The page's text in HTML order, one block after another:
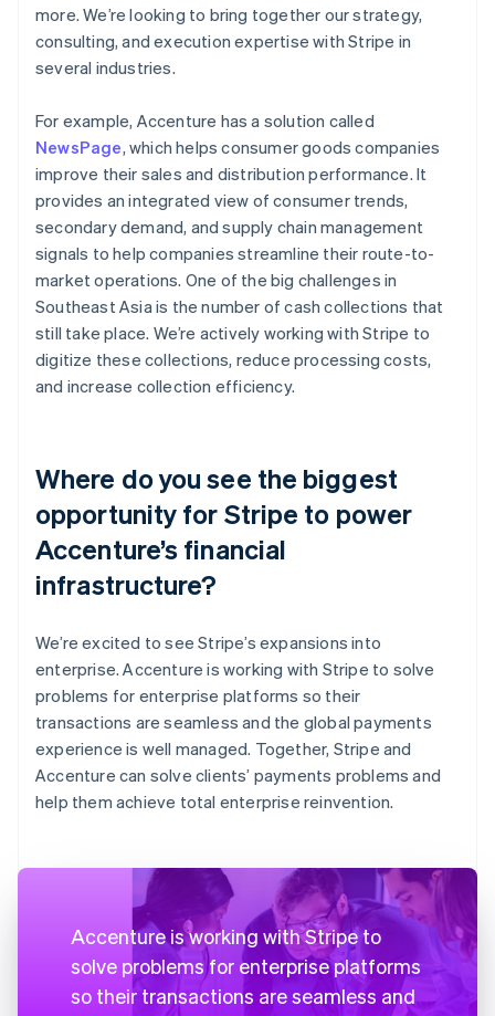
more. We’re looking to bring together our strategy,
consulting, and execution expertise with Stripe in
several industries.
For example, Accenture has a solution called
NewsPage, which helps consumer goods companies
improve their sales and distribution performance. It
provides an integrated view of consumer trends,
secondary demand, and supply chain management
signals to help companies streamline their route-to-
market operations. One of the big challenges in
Southeast Asia is the number of cash collections that
still take place. We’re actively working with Stripe to
digitize these collections, reduce processing costs,
and increase collection efficiency.
Where do you see the biggest
opportunity for Stripe to power
Accenture’s financial
infrastructure?
We’re excited to see Stripe’s expansions into
enterprise. Accenture is working with Stripe to solve
problems for enterprise platforms so their
transactions are seamless and the global payments
experience is well managed. Together, Stripe and
Accenture can solve clients’ payments problems and
help them achieve total enterprise reinvention.
Accenture is working with Stripe to
solve problems for enterprise platforms
so their transactions are seamless and